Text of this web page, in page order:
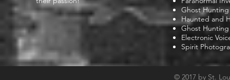
Ghost
Haunted and
Ghost Hunting
Electronic
Spirit
© 2017 by St.